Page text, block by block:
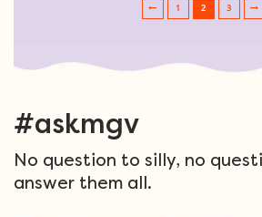
Post navigation
1 2 3
#askmgv
No question to silly, no
answer them all.